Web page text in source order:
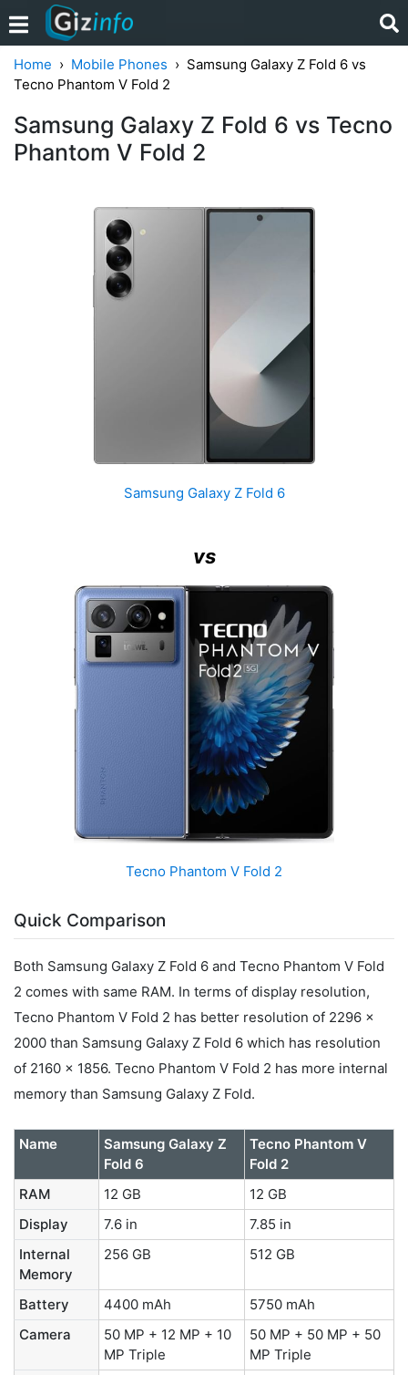
Home Mobile Phones
Samsung Galaxy Z Fold 6 vs
Tecno Phantom V Fold 2
Samsung Galaxy Z Fold 6 vs Tecno
Phantom V Fold 2
Samsung Galaxy Z Fold 6
vs
Tecno Phantom V Fold 2
Quick Comparison
Both Samsung Galaxy Z Fold 6 and Tecno Phantom V Fold
2 comes with same RAM. In terms of display resolution,
Tecno Phantom V Fold 2 has better resolution of 2296 x
2000 than Samsung Galaxy Z Fold 6 which has resolution
of 2160 x 1856. Tecno Phantom V Fold 2 has more internal
memory than Samsung Galaxy Z Fold.
Name
Samsung Galaxy Z
Fold 6
Tecno Phantom V
Fold 2
RAM
12 GB
12 GB
Display
7.6 in
7.85 in
Internal
Memory
256 GB 512 GB
Battery 4400 mAh
5750 mAh
Camera
50 MP + 12 MP + 10
MP Triple
50 MP + 50 MP + 50
MP Triple